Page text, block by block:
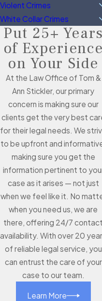
Violent Crimes
White Collar Crimes
Put 25+ Years
of Experience
on Your Side
At the Law Office of Tom &
Ann Stickler, our primary
concern is making sure our
clients get the very best
for their legal needs. We
to be upfront and
making sure you get the
information pertinent to
case as it arises — not just
when we feel like it. No
when you need us, we are
there, offering 24/7 contact
availability. With over 20
of reliable legal service, you
can entrust the care of your
case to our team.
Learn More